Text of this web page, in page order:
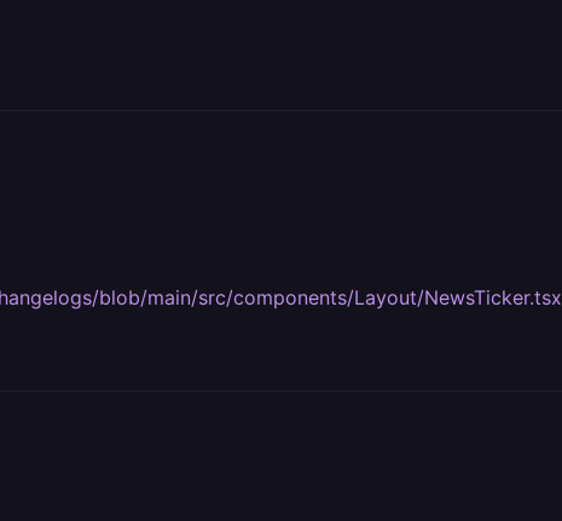
blob/main/src/components/Layout/NewsTicker.tsx